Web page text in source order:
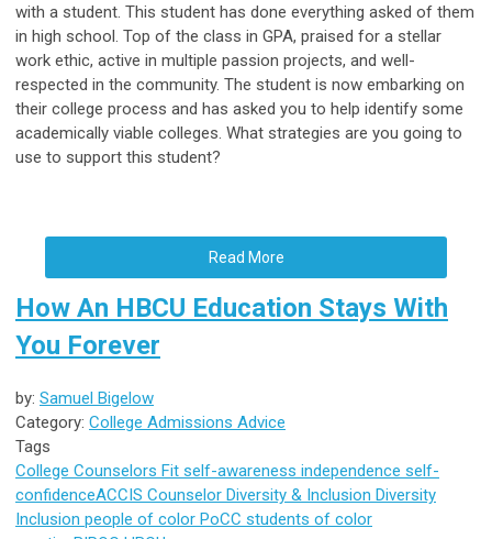
with a student. This student has done everything asked of them
in high school. Top of the class in GPA, praised for a stellar
work ethic, active in multiple passion projects, and well-
respected in the community. The student is now embarking on
their college process and has asked you to help identify some
academically viable colleges. What strategies are you going to
use to support this student?
Read More
How An HBCU Education Stays With
You Forever
by: Samuel Bigelow
Category: College Admissions Advice
Tags
College Counselors Fit self-awareness independence self-
confidenceACCIS Counselor Diversity & Inclusion Diversity
Inclusion people of color PoCC students of color